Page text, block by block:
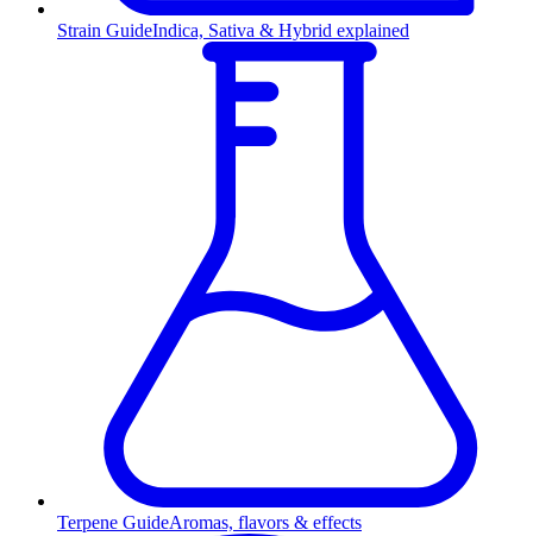
Strain GuideIndica, Sativa & Hybrid explained
Terpene GuideAromas, flavors & effects